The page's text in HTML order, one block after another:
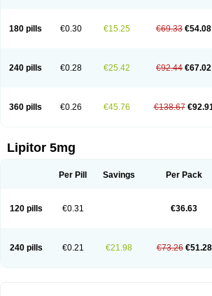
180 pills €0.30 €15.25 €69.33 €54.08
240 pills €0.28 €25.42 €92.44 €67.02
360 pills €0.26 €45.76 €138.67
Lipitor 5mg
Per Pill Savings Per Pack
120 pills €0.31 €36.63
240 pills €0.21 €21.98 €73.26 €51.28